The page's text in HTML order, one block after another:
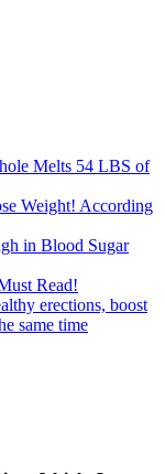
Melts 54 LBS of
Weight! According
in Blood Sugar
Read!
erections, boost
same time